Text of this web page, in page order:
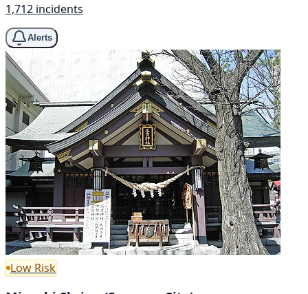
1,712 incidents
Alerts
Low Risk